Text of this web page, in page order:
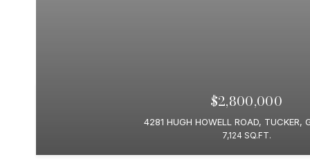
$2,800,000
4281 HUGH HOWELL ROAD, TUCKER,
7,124 SQ.FT.